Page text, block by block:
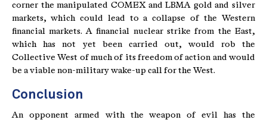
corner the manipulated COMEX and LBMA gold and silver
markets, which could lead to a collapse of the Western
financial markets. A financial nuclear strike from the East,
which has not yet been carried out, would rob the
Collective West of much of its freedom of action and would
be a viable non-military wake-up call for the West.
Conclusion
An opponent armed with the weapon of evil has the